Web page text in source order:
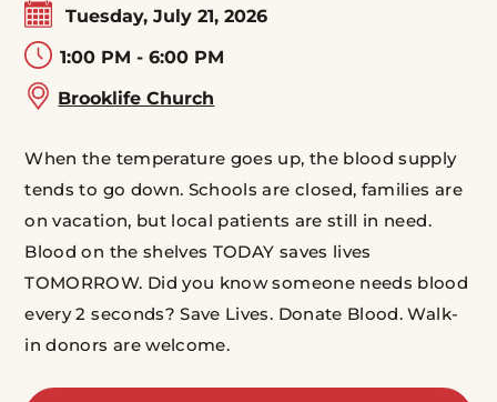
Tuesday, July 21, 2026
1:00 PM - 6:00 PM
Brooklife Church
When the temperature goes up, the blood supply
tends to go down. Schools are closed, families are
on vacation, but local patients are still in need.
Blood on the shelves TODAY saves lives
TOMORROW. Did you know someone needs blood
every 2 seconds? Save Lives. Donate Blood.Walk-
in donors are welcome.